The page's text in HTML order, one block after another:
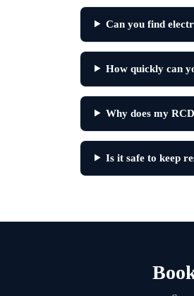
Can you find
How quickly can
Why does my
Is it safe to keep